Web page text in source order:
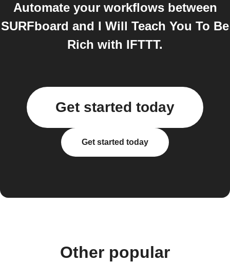
Automate your workflows between
SURFboard and I Will Teach You To Be
Rich with IFTTT.
Get started today
Get started today
Other popular